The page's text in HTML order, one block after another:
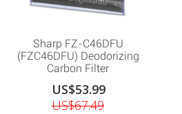
Sharp FZ-C46DFU
(FZC46DFU) Deodorizing
Carbon Filter
US$53.99
US$67.49